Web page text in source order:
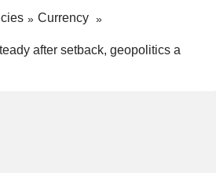
Currency
after setback, geopolitics a